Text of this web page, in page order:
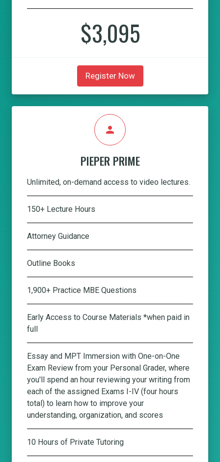
$3,095
Register Now
person
PIEPER PRIME
Unlimited, on-demand access to video lectures.
150+ Lecture Hours
Attorney Guidance
Outline Books
1,900+ Practice MBE Questions
Early Access to Course Materials *when paid in
full
Essay and MPT Immersion with One-on-One
Exam Review from your Personal Grader, where
you'll spend an hour reviewing your writing from
each of the assigned Exams I-IV (four hours
total) to learn how to improve your
understanding, organization, and scores
10 Hours of Private Tutoring